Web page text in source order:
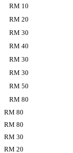
RM 10
RM 20
RM 30
RM 40
RM 30
RM 30
RM 50
RM 80
RM 80
RM 80
RM 30
RM 20